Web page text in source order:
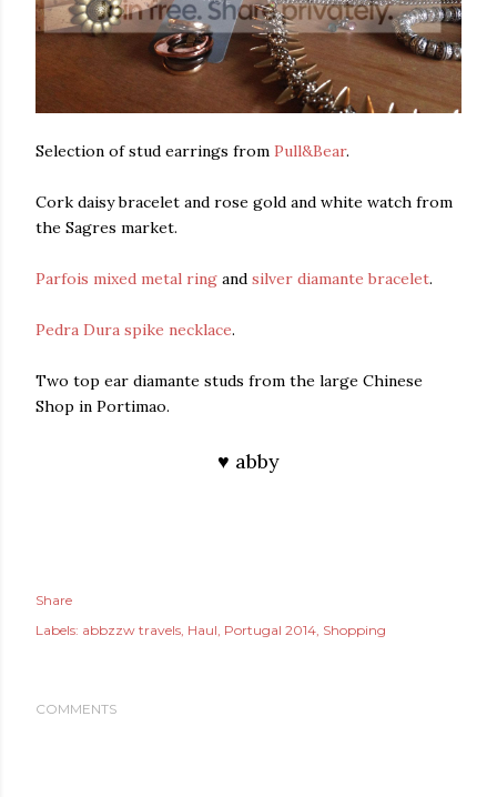
Selection of stud earrings from Pull&Bear.
Cork daisy bracelet and rose gold and white watch from
the Sagres market.
Parfois mixed metal ring and silver diamante bracelet.
Pedra Dura spike necklace.
Two top ear diamante studs from the large Chinese
Shop in Portimao.
♥ abby
Share
Labels: abbzzw travels Haul Portugal 2014 Shopping
COMMENTS